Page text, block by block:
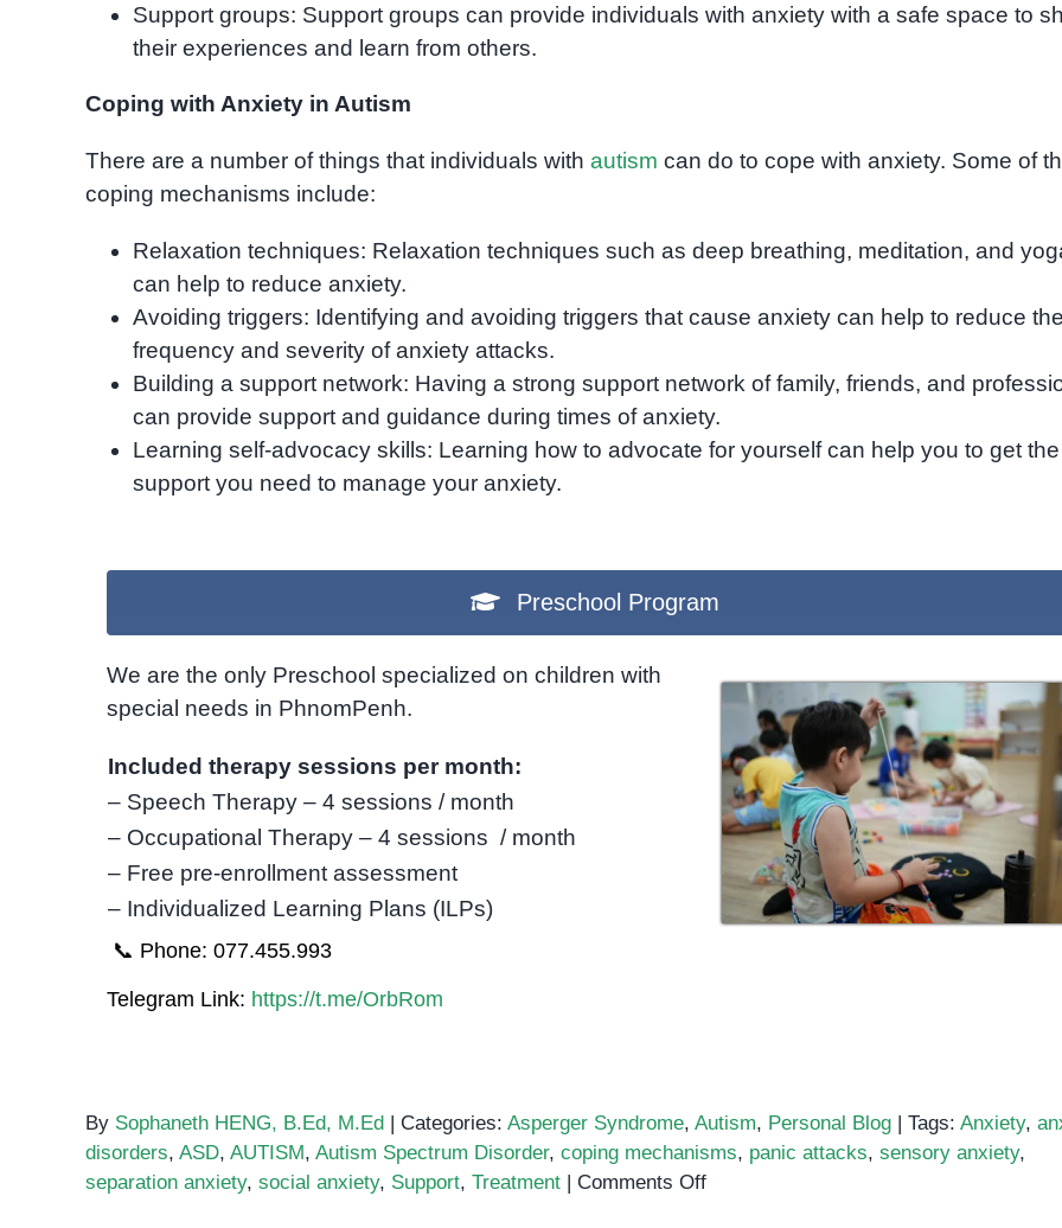
Support groups: Support groups can provide individuals with anxiety with a safe space to
their experiences and learn from others.
Coping with Anxiety in Autism
There are a number of things that individuals with autism can do to cope with anxiety. Some of
coping mechanisms include:
Relaxation techniques: Relaxation techniques such as deep breathing, meditation, and
can help to reduce anxiety.
Avoiding triggers: Identifying and avoiding triggers that cause anxiety can help to reduce the
frequency and severity of anxiety attacks.
Building a support network: Having a strong support network of family, friends, and
can provide support and guidance during times of anxiety.
Learning self-advocacy skills: Learning how to advocate for yourself can help you to get the
support you need to manage your anxiety.
Preschool Program
We are the only Preschool specialized on children with
special needs in PhnomPenh.
Included therapy sessions per month:
– Speech Therapy – 4 sessions / month
– Occupational Therapy – 4 sessions / month
– Free pre-enrollment assessment
– Individualized Learning Plans (ILPs)
📞 Phone: 077.455.993
Telegram Link: https://t.me/OrbRom
By Sophaneth HENG, B.Ed, M.Ed | Categories: Asperger Syndrome, Autism, Personal Blog | Tags: Anxiety,
disorders, ASD, AUTISM, Autism Spectrum Disorder, coping mechanisms, panic attacks, sensory anxiety,
separation anxiety, social anxiety, Support, Treatment | Comments Offon